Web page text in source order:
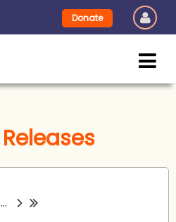
Donate
Releases
...